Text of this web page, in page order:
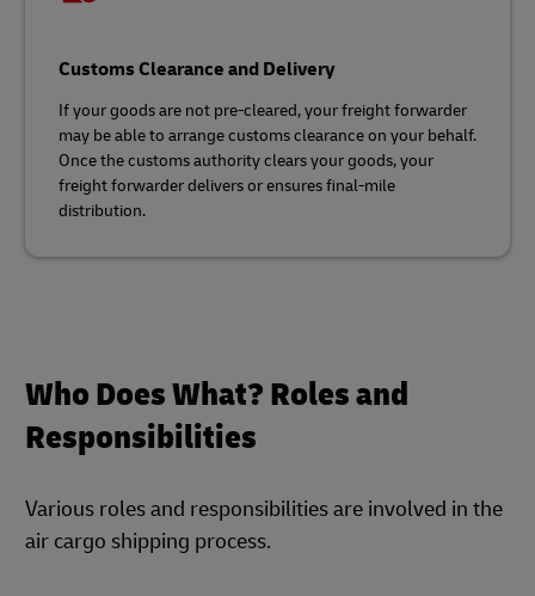
Customs Clearance and Delivery
If your goods are not pre-cleared, your freight forwarder
may be able to arrange customs clearance on your behalf.
Once the customs authority clears your goods, your
freight forwarder delivers or ensures final-mile
distribution.
Who Does What? Roles and
Responsibilities
Various roles and responsibilities are involved in the
air cargo shipping process.